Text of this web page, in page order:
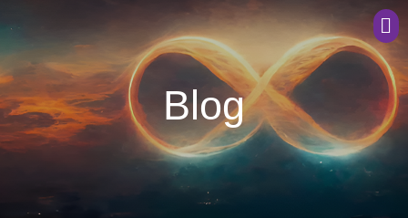
Blog